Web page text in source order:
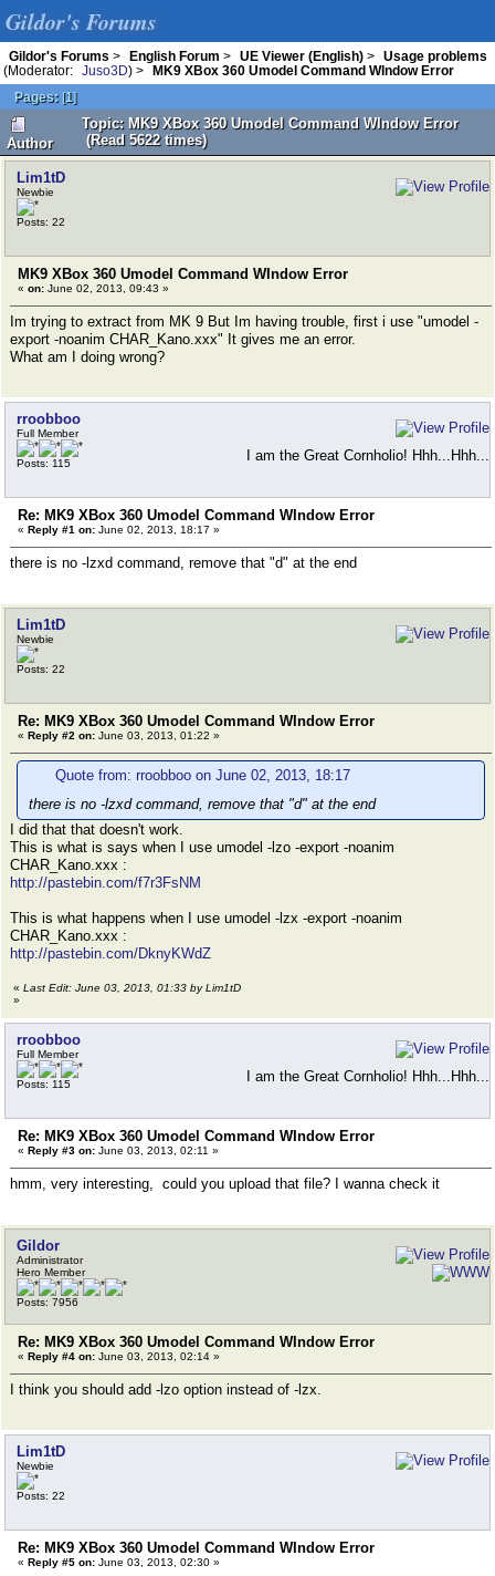
Gildor's Forums
Gildor's Forums > English Forum > UE Viewer (English) >
Usage problems
(Moderator:
Juso3D) >
MK9 XBox 360 Umodel Command WIndow Error
Pages: [1]
Author
Topic: MK9 XBox 360 Umodel Command WIndow Error
(Read 5622 times)
Lim1tD
Newbie
Posts: 22
MK9 XBox 360 Umodel Command WIndow Error
« on: June 02, 2013, 09:43 »
Im trying to extract from MK 9 But Im having trouble, first i use "umodel -
export -noanim CHAR_Kano.xxx" It gives me an error.
What am I doing wrong?
rroobboo
Full Member
Posts: 115 I am the Great Cornholio! Hhh...Hhh...
Re: MK9 XBox 360 Umodel Command WIndow Error
« Reply #1 on: June 02, 2013, 18:17 »
there is no -lzxd command, remove that "d" at the end
Lim1tD
Newbie
Posts: 22
Re: MK9 XBox 360 Umodel Command WIndow Error
« Reply #2 on: June 03, 2013, 01:22 »
Quote from: rroobboo on June 02, 2013, 18:17
there is no -lzxd command, remove that "d" at the end
I did that that doesn't work.
This is what is says when I use umodel -lzo -export -noanim
CHAR_Kano.xxx :
http://pastebin.com/f7r3FsNM
This is what happens when I use umodel -lzx -export -noanim
CHAR_Kano.xxx :
http://pastebin.com/DknyKWdZ
« Last Edit: June 03, 2013, 01:33 by Lim1tD
»
rroobboo
Full Member
Posts: 115 I am the Great Cornholio! Hhh...Hhh...
Re: MK9 XBox 360 Umodel Command WIndow Error
« Reply #3 on: June 03, 2013, 02:11 »
hmm, very interesting, could you upload that file? I wanna check it
Gildor
Administrator
Hero Member
Posts: 7956
Re: MK9 XBox 360 Umodel Command WIndow Error
« Reply #4 on: June 03, 2013, 02:14 »
I think you should add -lzo option instead of -lzx.
Lim1tD
Newbie
Posts: 22
Re: MK9 XBox 360 Umodel Command WIndow Error
« Reply #5 on: June 03, 2013, 02:30 »